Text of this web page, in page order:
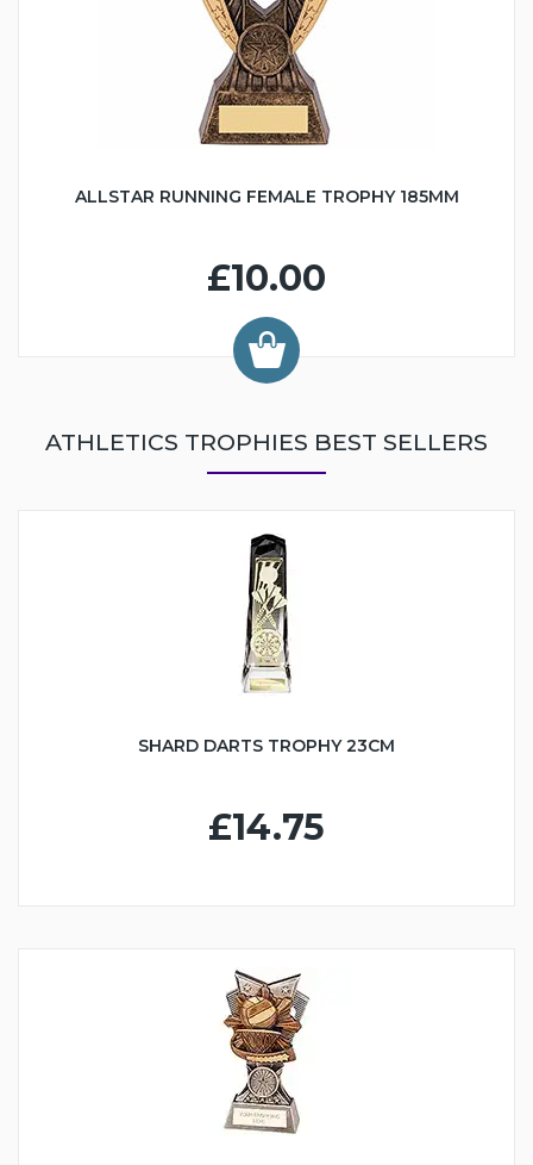
ALLSTAR RUNNING FEMALE TROPHY 185MM
£10.00
ATHLETICS TROPHIES BEST SELLERS
SHARD DARTS TROPHY 23CM
£14.75